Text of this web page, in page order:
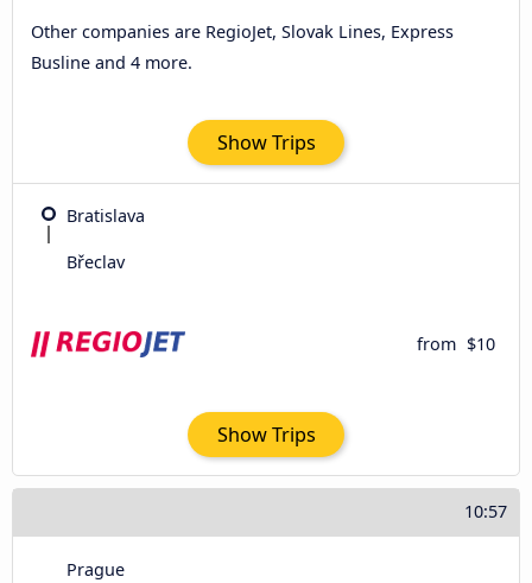
Other companies are RegioJet, Slovak Lines, Express
Busline and 4 more.
Show Trips
Bratislava
Břeclav
from $10
Show Trips
10:57
Prague